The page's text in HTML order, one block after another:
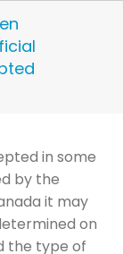
in some
by the
it may
on
the type of